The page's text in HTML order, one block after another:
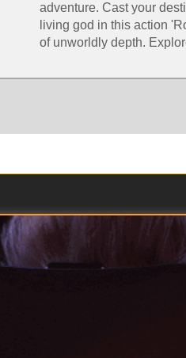
adventure. Cast your
living god in this action
of unworldly depth.
system only possible in